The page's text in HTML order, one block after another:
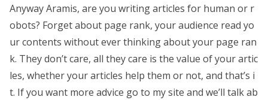
Anyway Aramis, are you writing articles for human or r
obots? Forget about page rank, your audience read yo
ur contents without ever thinking about your page ran
k. They don’t care, all they care is the value of your artic
les, whether your articles help them or not, and that’s i
t. If you want more advice go to my site and we’ll talk ab